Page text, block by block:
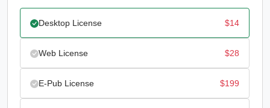
Desktop License $14
Web License $28
E-Pub License $199